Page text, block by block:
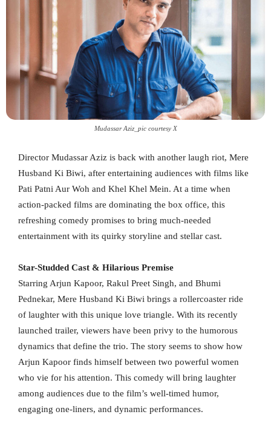
Mudassar Aziz_pic courtesy X
Director Mudassar Aziz is back with another laugh riot, Mere
Husband Ki Biwi, after entertaining audiences with films like
Pati Patni Aur Woh and Khel Khel Mein. At a time when
action-packed films are dominating the box office, this
refreshing comedy promises to bring much-needed
entertainment with its quirky storyline and stellar cast.
Star-Studded Cast & Hilarious Premise
Starring Arjun Kapoor, Rakul Preet Singh, and Bhumi
Pednekar, Mere Husband Ki Biwi brings a rollercoaster ride
of laughter with this unique love triangle. With its recently
launched trailer, viewers have been privy to the humorous
dynamics that define the trio. The story seems to show how
Arjun Kapoor finds himself between two powerful women
who vie for his attention. This comedy will bring laughter
among audiences due to the film’s well-timed humor,
engaging one-liners, and dynamic performances.